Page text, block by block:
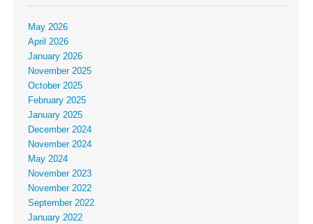
May 2026
April 2026
January 2026
November 2025
October 2025
February 2025
January 2025
December 2024
November 2024
May 2024
November 2023
November 2022
September 2022
January 2022